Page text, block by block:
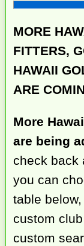
MORE
FITTERS,
HAWAII
ARE
More
are being
check back
you can
table
custom
custom